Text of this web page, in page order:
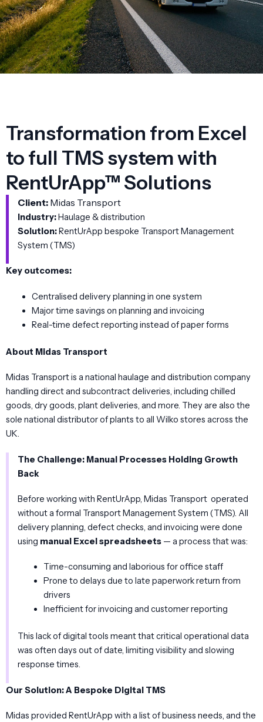
Transformation from Excel
to full TMS system with
RentUrApp™ Solutions
Client: Midas Transport
Industry:Haulage & distribution
Solution:RentUrApp bespoke Transport Management
System (TMS)
Key outcomes:
Centralised delivery planning in one system
Major time savings on planning and invoicing
Real-time defect reporting instead of paper forms
About Midas Transport
Midas Transport is a national haulage and distribution company
handling direct and subcontract deliveries, including chilled
goods, dry goods, plant deliveries, and more. They are also the
sole national distributor of plants to all Wilko stores across the
UK.
The Challenge: Manual Processes Holding Growth
Back
Before working with RentUrApp, Midas Transport operated
without a formal Transport Management System (TMS). All
delivery planning, defect checks, and invoicing were done
using manual Excel spreadsheets — a process that was:
Time-consuming and laborious for office staff
Prone to delays due to late paperwork return from
drivers
Inefficient for invoicing and customer reporting
This lack of digital tools meant that critical operational data
was often days out of date, limiting visibility and slowing
response times.
Our Solution: A Bespoke Digital TMS
Midas provided RentUrApp with a list of business needs, and the